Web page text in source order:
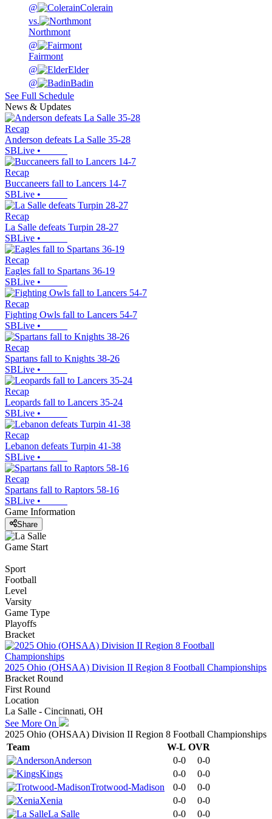
@
Colerain
vs.
Northmont
@
Fairmont
@
Elder
@
Badin
See Full Schedule
News & Updates
Recap
Anderson defeats La Salle 35-28
SBLive •
Recap
Buccaneers fall to Lancers 14-7
SBLive •
Recap
La Salle defeats Turpin 28-27
SBLive •
Recap
Eagles fall to Spartans 36-19
SBLive •
Recap
Fighting Owls fall to Lancers 54-7
SBLive •
Recap
Spartans fall to Knights 38-26
SBLive •
Recap
Leopards fall to Lancers 35-24
SBLive •
Recap
Lebanon defeats Turpin 41-38
SBLive •
Recap
Spartans fall to Raptors 58-16
SBLive •
Game Information
Share
Game Start
Sport
Football
Level
Varsity
Game Type
Playoffs
Bracket
2025 Ohio (OHSAA) Division II Region 8 Football Championships
Bracket Round
First Round
Location
La Salle - Cincinnati, OH
See More On
2025 Ohio (OHSAA) Division II Region 8 Football Championships
Team
W-L OVR
Anderson
0-0
0-0
Kings
0-0
0-0
Trotwood-Madison
0-0
0-0
Xenia
0-0
0-0
La Salle
0-0 0-0